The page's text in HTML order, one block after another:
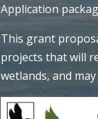
Application
This grant
projects that will
wetlands, and